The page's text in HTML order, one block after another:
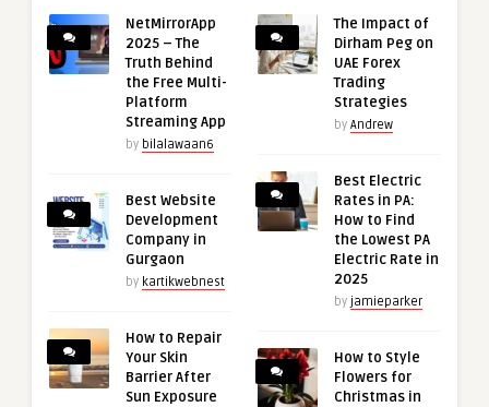
NetMirrorApp
2025 – The
Truth Behind
the Free Multi-
Platform
Streaming App
by bilalawaan6
Best Website
Development
Company in
Gurgaon
by kartikwebnest
How to Repair
Your Skin
Barrier After
Sun Exposure
The Impact of
Dirham Peg on
UAE Forex
Trading
Strategies
by Andrew
Best Electric
Rates in PA:
How to Find
the Lowest PA
Electric Rate in
2025
by jamieparker
How to Style
Flowers for
Christmas in